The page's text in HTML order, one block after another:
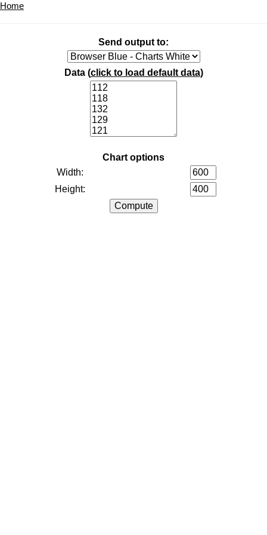
Home
Send output to:
Data (click to load default data)
Chart options
Width:
Height: